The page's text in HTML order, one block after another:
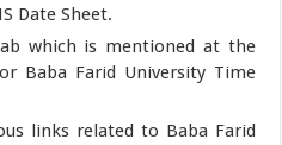
Date Sheet.
which is mentioned at the
Baba Farid University Time
links related to Baba Farid